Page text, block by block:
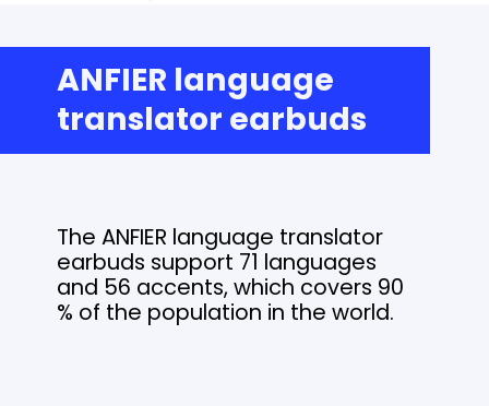
ANFIER language
translator earbuds
The ANFIER language translator
earbuds support 71 languages
and 56 accents, which covers 90
% of the population in the world.